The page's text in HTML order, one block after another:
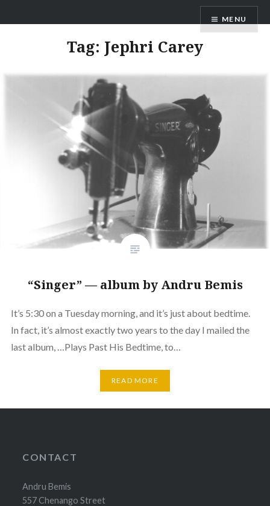
to ANDRU BEMIS MENU
Tag: Jephri Carey
“Singer” — album by Andru Bemis
It’s 5:30 on a Tuesday morning, and it’s just about bedtime.
In fact, it’s almost exactly two years to the day I mailed the
last album, …Plays Past His Bedtime, to…
READ MORE
CONTACT
Andru Bemis
557 Chenango Street